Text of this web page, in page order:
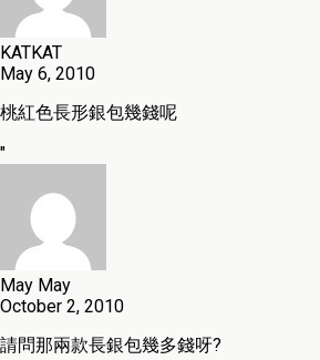
KATKAT
May 6, 2010
桃紅色長形銀包幾錢呢
"
May May
October 2, 2010
請問那兩款長銀包幾多錢呀?